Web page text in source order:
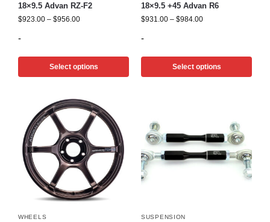
18×9.5 Advan RZ-F2
$923.00 – $956.00
-
Select options
18×9.5 +45 Advan R6
$931.00 – $984.00
-
Select options
WHEELS SUSPENSION